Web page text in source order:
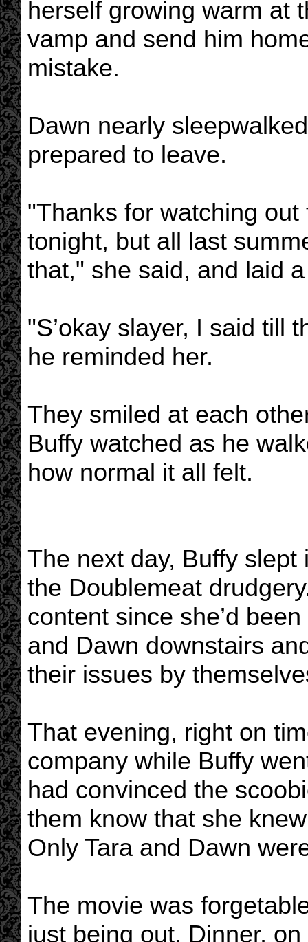
herself growing warm at
vamp and send him
mistake.
Dawn nearly
prepared to leave.
"Thanks for watching
tonight, but all last
that," she said, and laid
"S’okay slayer, I said till
he reminded her.
They smiled at each
Buffy watched as he
how normal it all felt.
The next day, Buffy
the Doublemeat
content since she’d
and Dawn downstairs
their issues by
That evening, right on
company while Buffy
had convinced the
them know that she
Only Tara and Dawn
The movie was
just being out. Dinner,